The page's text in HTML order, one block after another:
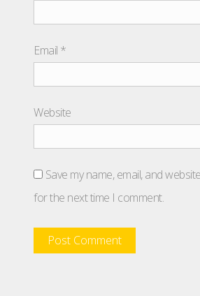
Email *
Website
Save my name, email, and
for the next time I comment.